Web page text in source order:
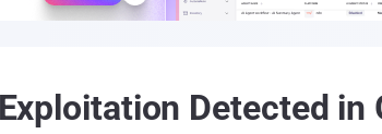
Detected in